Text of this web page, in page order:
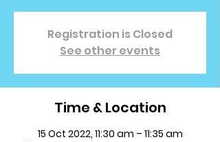
Registration is Closed
See other events
Time & Location
15 Oct 2022, 11:30 am – 11:35 am